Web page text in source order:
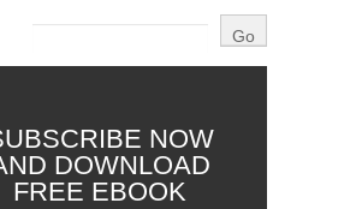
NOW
DOWNLOAD
FREE EBOOK